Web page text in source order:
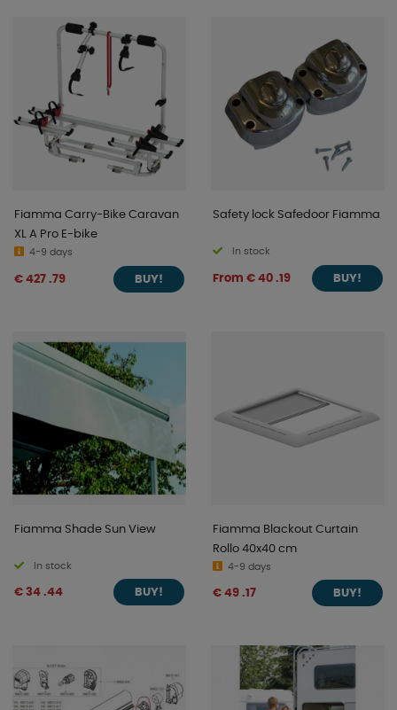
Fiamma Carry-Bike Caravan
XL A Pro E-bike
4-9 days
€ 427 .79 BUY!
Safety lock Safedoor Fiamma
In stock
From € 40 .19 BUY!
Fiamma Shade Sun View
In stock
€ 34 .44 BUY!
Fiamma Blackout Curtain
Rollo 40x40 cm
4-9 days
€ 49 .17 BUY!